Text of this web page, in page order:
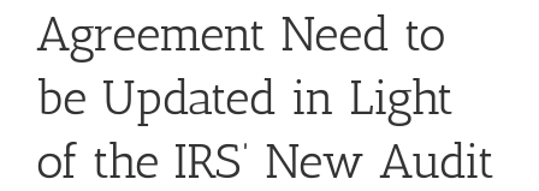
Agreement Need to
be Updated in Light
of the IRS’ New Audit